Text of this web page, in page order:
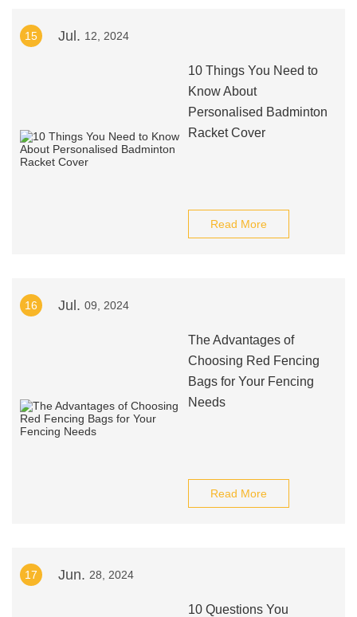
15 Jul. 12, 2024
10 Things You Need to
Know About
Personalised Badminton
Racket Cover
Read More
16 Jul. 09, 2024
The Advantages of
Choosing Red Fencing
Bags for Your Fencing
Needs
Read More
17 Jun. 28, 2024
10 Questions You